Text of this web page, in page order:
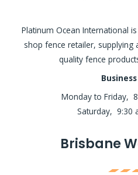
Platinum Ocean International
shop fence retailer,
quality fence
Monday to Friday,
Saturday, 9:30
Brisbane